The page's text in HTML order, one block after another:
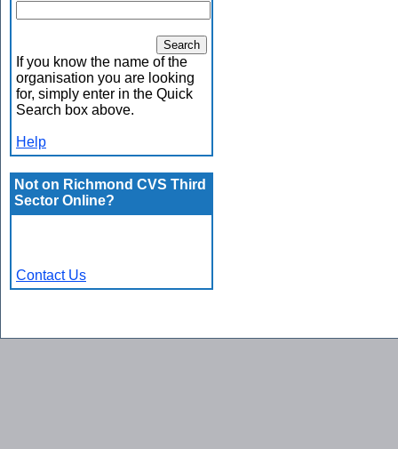
If you know the name of the
organisation you are looking
for, simply enter in the Quick
Search box above.
Help
Not on Richmond CVS Third
Sector Online?
Contact Us